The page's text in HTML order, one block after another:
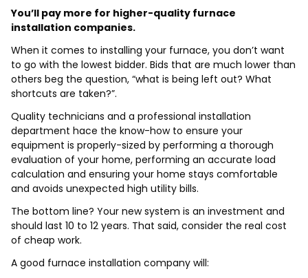
You’ll pay more for higher-quality furnace
installation companies.
When it comes to installing your furnace, you don’t want
to go with the lowest bidder. Bids that are much lower than
others beg the question, “what is being left out? What
shortcuts are taken?”.
Quality technicians and a professional installation
department hace the know-how to ensure your
equipment is properly-sized by performing a thorough
evaluation of your home, performing an accurate load
calculation and ensuring your home stays comfortable
and avoids unexpected high utility bills.
The bottom line? Your new system is an investment and
should last 10 to 12 years. That said, consider the real cost
of cheap work.
A good furnace installation company will: